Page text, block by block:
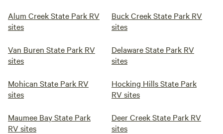
Alum Creek State Park RV
sites
Buck Creek State Park RV
sites
Van Buren State Park RV
sites
Delaware State Park RV
sites
Mohican State Park RV
sites
Hocking Hills State Park
RV sites
Maumee Bay State Park
RV sites
Deer Creek State Park RV
sites